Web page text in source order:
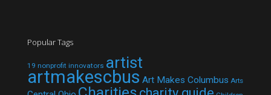
Popular Tags
19 nonprofit innovators artist
artmakescbus Art Makes Columbus Arts